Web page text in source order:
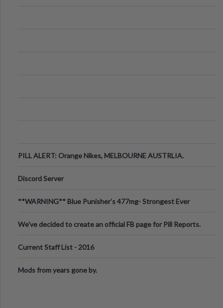
PILL ALERT: Orange Nikes, MELBOURNE AUSTRLIA.
Discord Server
**WARNING** Blue Punisher’s 477mg- Strongest Ever
We've decided to create an official FB page for Pill Reports.
Current Staff List - 2016
Mods from years gone by.